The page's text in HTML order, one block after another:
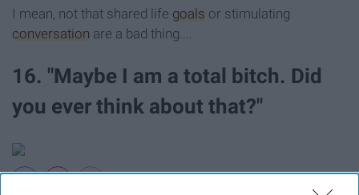
I mean, not that shared life goals or stimulating
conversation are a bad thing....
16. "Maybe I am a total bitch. Did
you ever think about that?"